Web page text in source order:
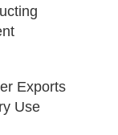
Exports
Use